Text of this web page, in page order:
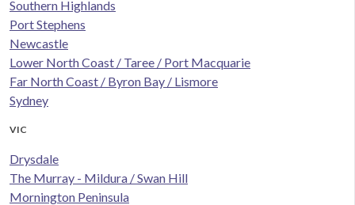
Southern Highlands
Port Stephens
Newcastle
Lower North Coast / Taree / Port Macquarie
Far North Coast / Byron Bay / Lismore
Sydney
VIC
Drysdale
The Murray - Mildura / Swan Hill
Mornington Peninsula